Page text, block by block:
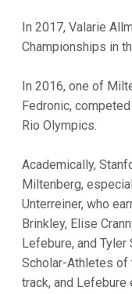
In 2017, Valarie
Championships in
In 2016, one of
Fedronic,
Rio Olympics.
Academically,
Miltenberg,
Unterreiner, who
Brinkley, Elise
Lefebure, and
Scholar-Athletes of
track, and Lefebure